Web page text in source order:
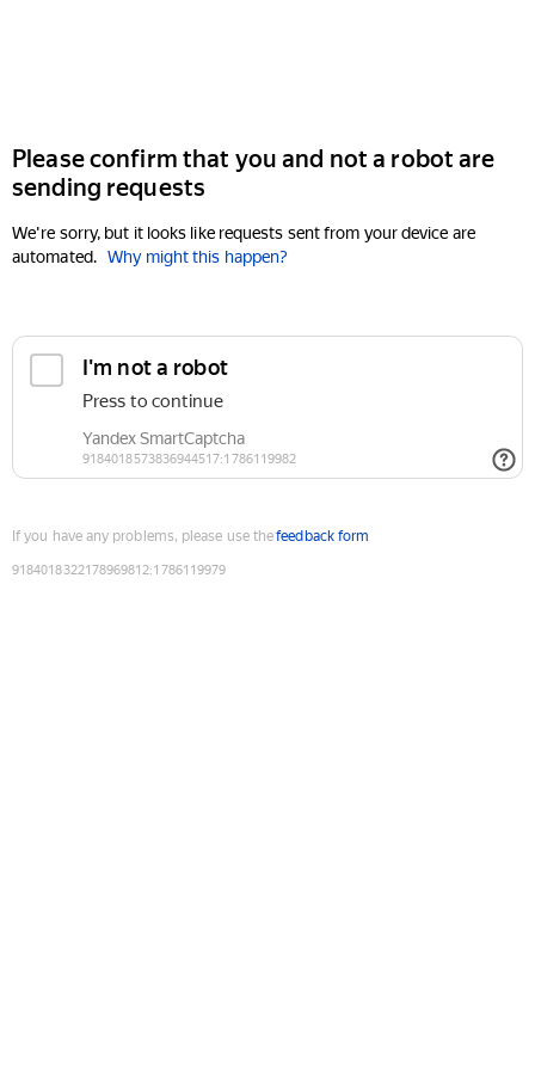
Please confirm that you and not a robot are
sending requests
We're sorry, but it looks like requests sent from your device are
automated. Why might this happen?
If you have any problems, please use thefeedback form
9184018322178969812:1786119979